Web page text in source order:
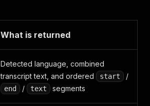
What is returned
Detected language, combined
transcript text, and ordered
start /
end / text segments